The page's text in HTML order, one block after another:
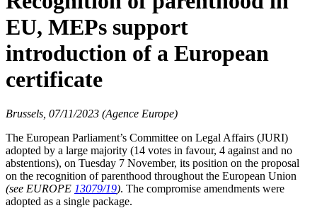
EU, MEPs support
introduction of a European
certificate
Brussels, 07/11/2023 (Agence Europe)
The European Parliament’s Committee on Legal Affairs (JURI)
adopted by a large majority (14 votes in favour, 4 against and no
abstentions), on Tuesday 7 November, its position on the proposal
on the recognition of parenthood throughout the European Union
(see EUROPE 13079/19). The compromise amendments were
adopted as a single package.